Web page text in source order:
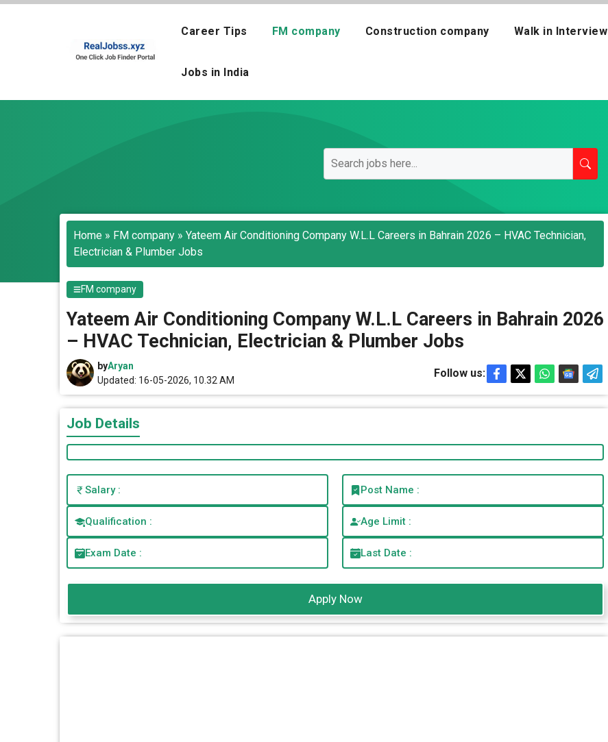
Skip
Career Tips FM company Construction company Walk in Interview
Jobs in India
Home » FM company » Yateem Air Conditioning Company W.L.L Careers in Bahrain 2026 – HVAC Technician,
Electrician & Plumber Jobs
FM company
Yateem Air Conditioning Company W.L.L Careers in Bahrain 2026
– HVAC Technician, Electrician & Plumber Jobs
byAryan
Updated: 16-05-2026, 10.32 AM
Follow us:
Job Details
Salary : Post Name :
Qualification : Age Limit :
Exam Date : Last Date :
Apply Now